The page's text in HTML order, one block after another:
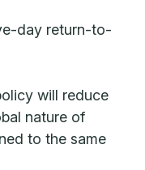
day return-to-
will reduce
nature of
to the same